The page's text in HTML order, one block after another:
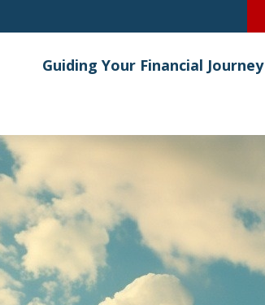
Guiding Your Financial Journey